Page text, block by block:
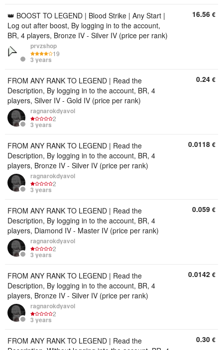
👑 BOOST TO LEGEND | Blood Strike | Any Start |
Log out after boost, By logging in to the account,
BR, 4 players, Bronze IV - Silver IV (price per rank)
prvzshop
19
3 years
16.56 €
FROM ANY RANK TO LEGEND | Read the
Description, By logging in to the account, BR, 4
players, Silver IV - Gold IV (price per rank)
ragnarokdyavol
2
3 years
0.24 €
FROM ANY RANK TO LEGEND | Read the
Description, By logging in to the account, BR, 4
players, Bronze IV - Silver IV (price per rank)
ragnarokdyavol
2
3 years
0.0118 €
FROM ANY RANK TO LEGEND | Read the
Description, By logging in to the account, BR, 4
players, Diamond IV - Master IV (price per rank)
ragnarokdyavol
2
3 years
0.059 €
FROM ANY RANK TO LEGEND | Read the
Description, By logging in to the account, BR, 4
players, Bronze IV - Silver IV (price per rank)
ragnarokdyavol
2
3 years
0.0142 €
FROM ANY RANK TO LEGEND | Read the
0.30 €